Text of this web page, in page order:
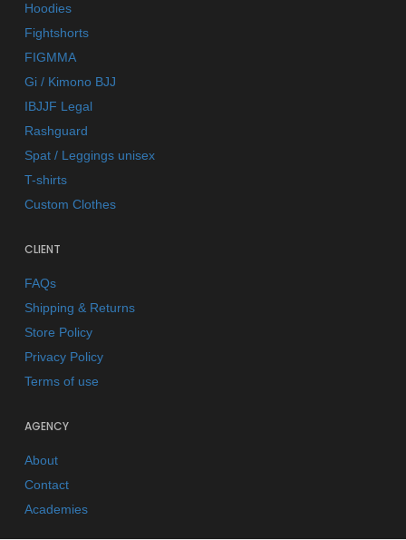
Hoodies
Fightshorts
FIGMMA
Gi / Kimono BJJ
IBJJF Legal
Rashguard
Spat / Leggings unisex
T-shirts
Custom Clothes
CLIENT
FAQs
Shipping & Returns
Store Policy
Privacy Policy
Terms of use
AGENCY
About
Contact
Academies